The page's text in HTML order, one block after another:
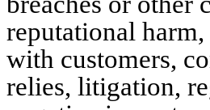
reputational
with customers,
relies, litigation,